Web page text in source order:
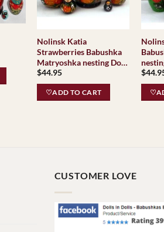
Nolinsk Katia
Strawberries Babushka
Matryoshka nesting Doll
Babooshki Babushkas
$44.95
♡ADD TO CART
nesting
$
CUSTOMER LOVE